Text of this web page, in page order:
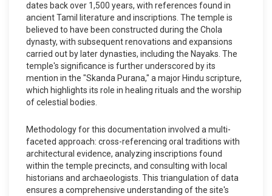
dates back over 1,500 years, with references found in
ancient Tamil literature and inscriptions. The temple is
believed to have been constructed during the Chola
dynasty, with subsequent renovations and expansions
carried out by later dynasties, including the Nayaks. The
temple's significance is further underscored by its
mention in the "Skanda Purana," a major Hindu scripture,
which highlights its role in healing rituals and the worship
of celestial bodies.
Methodology for this documentation involved a multi-
faceted approach: cross-referencing oral traditions with
architectural evidence, analyzing inscriptions found
within the temple precincts, and consulting with local
historians and archaeologists. This triangulation of data
ensures a comprehensive understanding of the site's